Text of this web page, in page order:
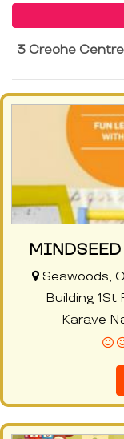
3 Creche
MINDSEED
Seawoods,
Building 1St
Karave